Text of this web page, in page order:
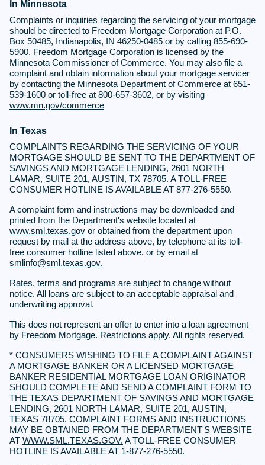
In Minnesota
Complaints or inquiries regarding the servicing of your mortgage
should be directed to Freedom Mortgage Corporation at P.O.
Box 50485, Indianapolis, IN 46250-0485 or by calling 855-690-
5900. Freedom Mortgage Corporation is licensed by the
Minnesota Commissioner of Commerce. You may also file a
complaint and obtain information about your mortgage servicer
by contacting the Minnesota Department of Commerce at 651-
539-1600 or toll-free at 800-657-3602, or by visiting
www.mn.gov/commerce
In Texas
COMPLAINTS REGARDING THE SERVICING OF YOUR
MORTGAGE SHOULD BE SENT TO THE DEPARTMENT OF
SAVINGS AND MORTGAGE LENDING, 2601 NORTH
LAMAR, SUITE 201, AUSTIN, TX 78705. A TOLL-FREE
CONSUMER HOTLINE IS AVAILABLE AT 877-276-5550.
A complaint form and instructions may be downloaded and
printed from the Department's website located at
www.sml.texas.gov or obtained from the department upon
request by mail at the address above, by telephone at its toll-
free consumer hotline listed above, or by email at
smlinfo@sml.texas.gov.
Rates, terms and programs are subject to change without
notice. All loans are subject to an acceptable appraisal and
underwriting approval.
This does not represent an offer to enter into a loan agreement
by Freedom Mortgage. Restrictions apply. All rights reserved.
* CONSUMERS WISHING TO FILE A COMPLAINT AGAINST
A MORTGAGE BANKER OR A LICENSED MORTGAGE
BANKER RESIDENTIAL MORTGAGE LOAN ORIGINATOR
SHOULD COMPLETE AND SEND A COMPLAINT FORM TO
THE TEXAS DEPARTMENT OF SAVINGS AND MORTGAGE
LENDING, 2601 NORTH LAMAR, SUITE 201, AUSTIN,
TEXAS 78705. COMPLAINT FORMS AND INSTRUCTIONS
MAY BE OBTAINED FROM THE DEPARTMENT'S WEBSITE
AT WWW.SML.TEXAS.GOV. A TOLL-FREE CONSUMER
HOTLINE IS AVAILABLE AT 1-877-276-5550.